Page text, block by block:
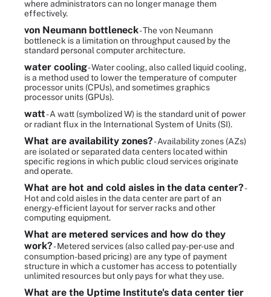
where administrators can no longer manage them
effectively.
von Neumann bottleneck- The von Neumann
bottleneck is a limitation on throughput caused by the
standard personal computer architecture.
water cooling- Water cooling, also called liquid cooling,
is a method used to lower the temperature of computer
processor units (CPUs), and sometimes graphics
processor units (GPUs).
watt- A watt (symbolized W) is the standard unit of power
or radiant flux in the International System of Units (SI).
What are availability zones?- Availability zones (AZs)
are isolated or separated data centers located within
specific regions in which public cloud services originate
and operate.
What are hot and cold aisles in the data center?-
Hot and cold aisles in the data center are part of an
energy-efficient layout for server racks and other
computing equipment.
What are metered services and how do they
work?- Metered services (also called pay-per-use and
consumption-based pricing) are any type of payment
structure in which a customer has access to potentially
unlimited resources but only pays for what they use.
What are the Uptime Institute's data center tier